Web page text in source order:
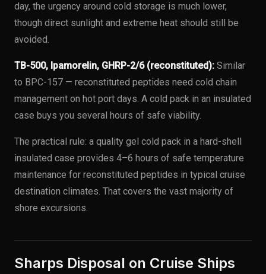
day, the urgency around cold storage is much lower,
though direct sunlight and extreme heat should still be
avoided.
TB-500, Ipamorelin, GHRP-2/6 (reconstituted): Similar
to BPC-157 — reconstituted peptides need cold chain
management on hot port days. A cold pack in an insulated
case buys you several hours of safe viability.
The practical rule: a quality gel cold pack in a hard-shell
insulated case provides 4–6 hours of safe temperature
maintenance for reconstituted peptides in typical cruise
destination climates. That covers the vast majority of
shore excursions.
Sharps Disposal on Cruise Ships